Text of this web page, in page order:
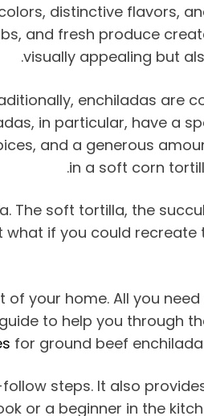
distinctive flavors,
and fresh produce
visually appealing but
enchiladas are
in particular, have a
and a generous
in a soft corn
The soft tortilla, the
if you could
your home. All you
to help you through
for ground beef
steps. It also
or a beginner in the